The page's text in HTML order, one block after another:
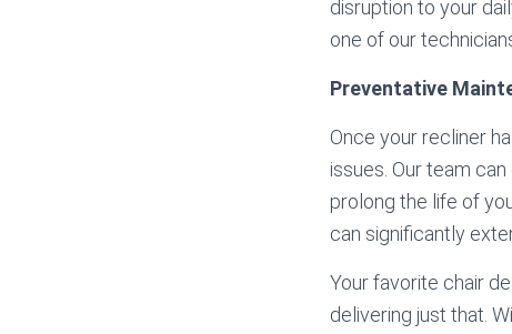
disruption to your
one of our
Preventative
Once your recliner
issues. Our team
prolong the life of
can significantly
Your favorite chair
delivering just that.